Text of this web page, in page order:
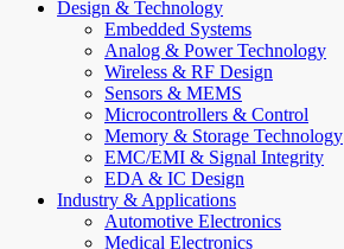
Design & Technology
Embedded Systems
Analog & Power Technology
Wireless & RF Design
Sensors & MEMS
Microcontrollers & Control
Memory & Storage Technology
EMC/EMI & Signal Integrity
EDA & IC Design
Industry & Applications
Automotive Electronics
Medical Electronics